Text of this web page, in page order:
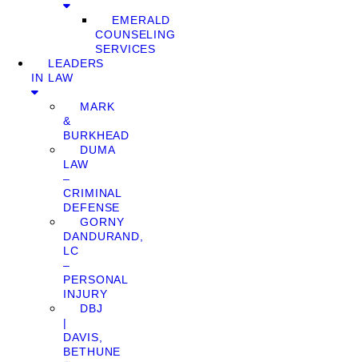
EMERALD
COUNSELING
SERVICES
LEADERS
IN LAW
MARK
&
BURKHEAD
DUMA
LAW
–
CRIMINAL
DEFENSE
GORNY
DANDURAND,
LC
–
PERSONAL
INJURY
DBJ
|
DAVIS,
BETHUNE